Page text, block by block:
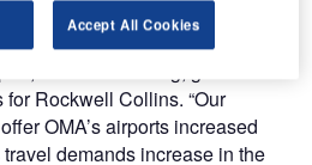
worked closely with the OMA
need to leverage existing virtual
Rockwell Collins. “Our
OMA’s airports increased
demands increase in the
Accept All Cookies